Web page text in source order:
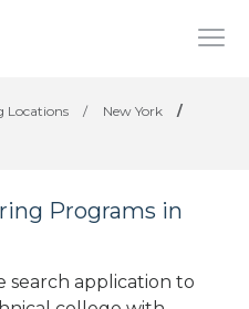
Locations / New York
/
Programs in
search application to